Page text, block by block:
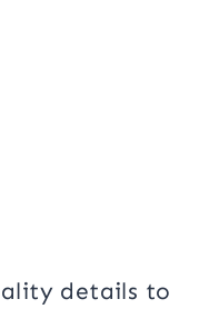
details to